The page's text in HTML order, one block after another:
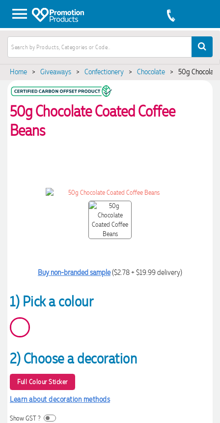
Home > Giveaways > Confectionery > Chocolate > 50g
50g Chocolate Coated Coffee
Beans
Buy non-branded sample($2.78 + $19.99 delivery)
1) Pick a colour
2) Choose a decoration
Full Colour Sticker
Learn about decoration methods
Show GST ?